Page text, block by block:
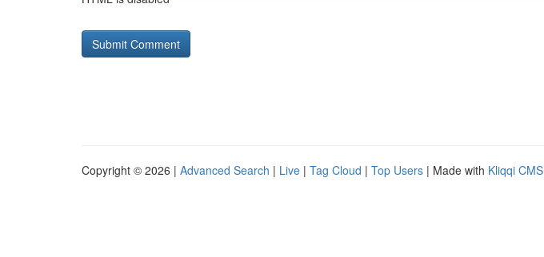
Copyright © 2026 | Advanced Search | Live | Tag Cloud | Top Users | Made with Kliqqi CMS